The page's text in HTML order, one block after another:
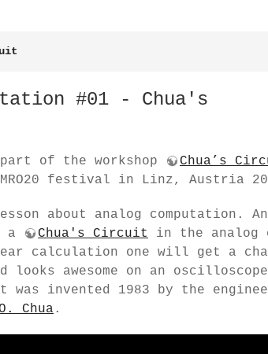
#01 - Chua's
of the workshop
Chua’s
festival in Linz, Austria
about analog computation.
a
Chua's Circuit in the analog
calculation one will get a
looks awesome on an
was invented 1983 by the
Chua .